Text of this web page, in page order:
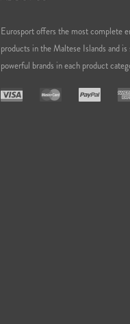
Eurosport offers the most complete
products in the Maltese Islands and
powerful brands in each product